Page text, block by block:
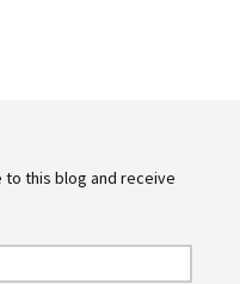
this blog and receive